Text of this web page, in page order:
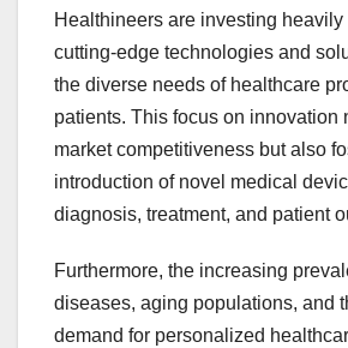
Healthineers are investing
cutting-edge technologies and
the diverse needs of healthcare
patients. This focus on innovation
market competitiveness but also
introduction of novel medical
diagnosis, treatment, and patient
Furthermore, the increasing
diseases, aging populations, and
demand for personalized